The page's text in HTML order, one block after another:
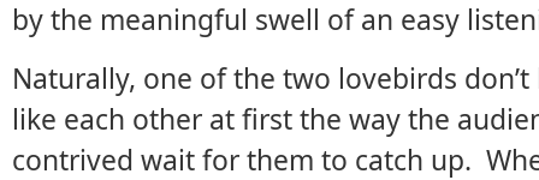
by the meaningful swell of an easy
Naturally, one of the two lovebirds
like each other at first the way the
contrived wait for them to catch up.